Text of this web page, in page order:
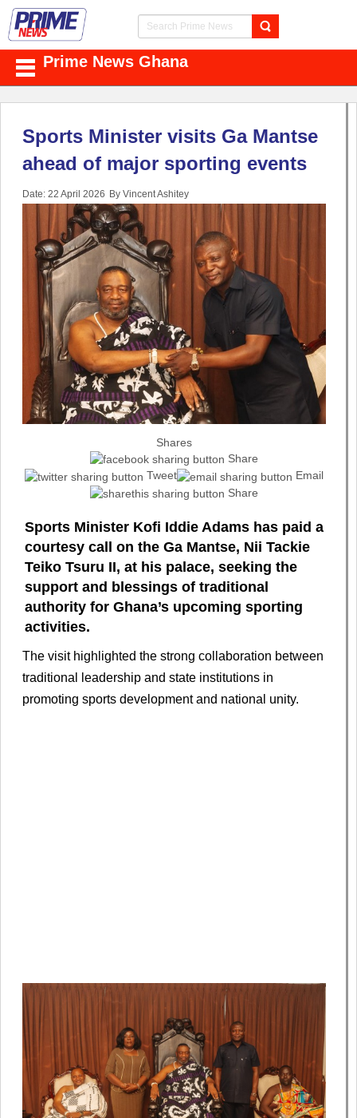
Prime News Ghana
Sports Minister visits Ga Mantse
ahead of major sporting events
Date: 22 April 2026 By Vincent Ashitey
Shares
Share
Tweet
Email
Share
Sports Minister Kofi Iddie Adams has paid a
courtesy call on the Ga Mantse, Nii Tackie
Teiko Tsuru II, at his palace, seeking the
support and blessings of traditional
authority for Ghana’s upcoming sporting
activities.
The visit highlighted the strong collaboration between
traditional leadership and state institutions in
promoting sports development and national unity.